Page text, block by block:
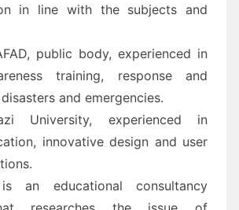
in line with the subjects and
public body, experienced in
training, response and
and emergencies.
University, experienced in
innovative design and user
an educational consultancy